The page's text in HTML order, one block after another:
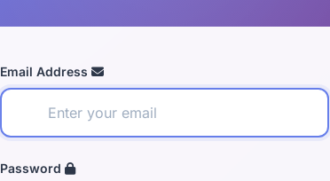
Email Address
Password